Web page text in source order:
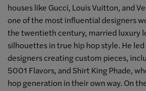
houses like Gucci, Louis Vuitton, and
one of the most influential designers
the twentieth century, married luxury
silhouettes in true hip hop style. He
designers creating custom pieces,
5001 Flavors, and Shirt King Phade,
hop generation in their own way. On